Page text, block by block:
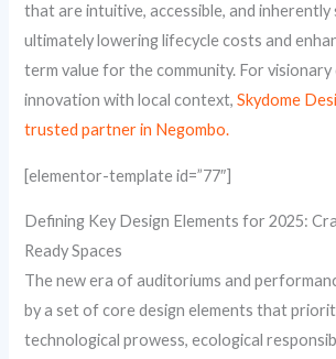
that are intuitive, accessible, and inherently
ultimately lowering lifecycle costs and
term value for the community. For
innovation with local context,Skydome
trusted partner in Negombo.
[elementor-template id=”77″]
Defining Key Design Elements for 2025:
Ready Spaces
The new era of auditoriums and
by a set of core design elements that
technological prowess, ecological